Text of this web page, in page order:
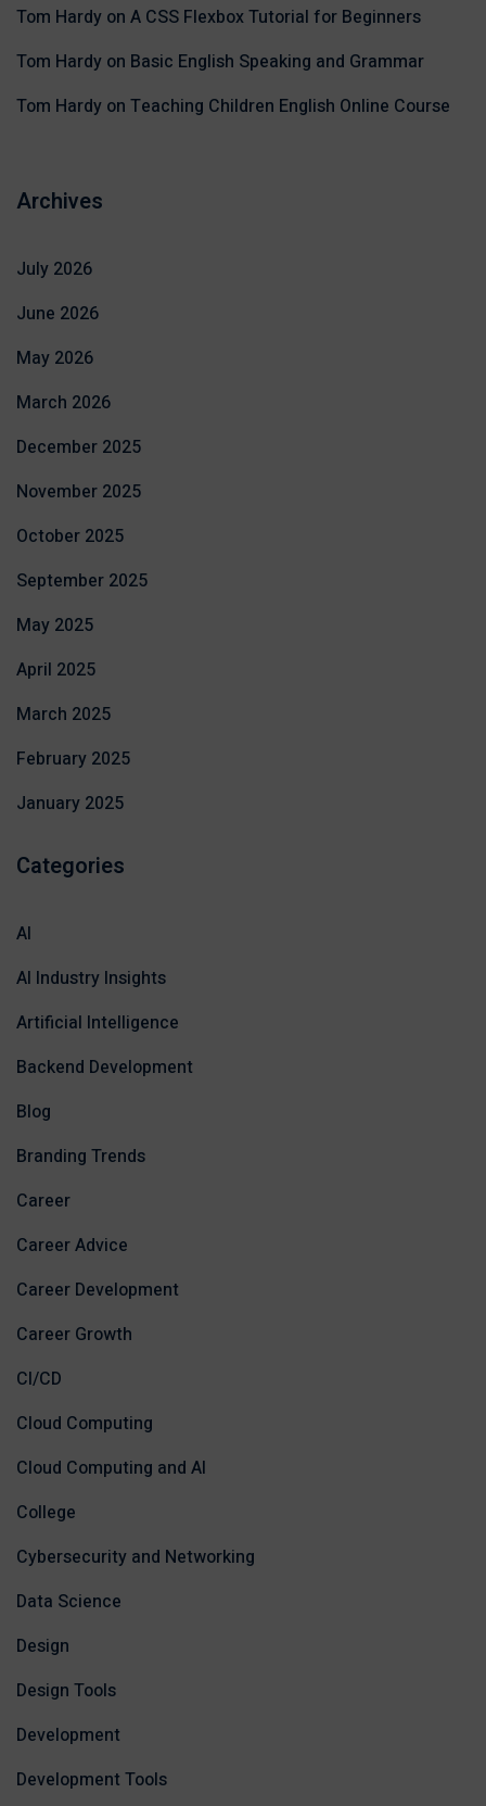
Tom Hardy on A CSS Flexbox Tutorial for Beginners
Tom Hardy on Basic English Speaking and Grammar
Tom Hardy on Teaching Children English Online Course
Archives
July 2026
June 2026
May 2026
March 2026
December 2025
November 2025
October 2025
September 2025
May 2025
April 2025
March 2025
February 2025
January 2025
Categories
AI
AI Industry Insights
Artificial Intelligence
Backend Development
Blog
Branding Trends
Career
Career Advice
Career Development
Career Growth
CI/CD
Cloud Computing
Cloud Computing and AI
College
Cybersecurity and Networking
Data Science
Design
Design Tools
Development
Development Tools